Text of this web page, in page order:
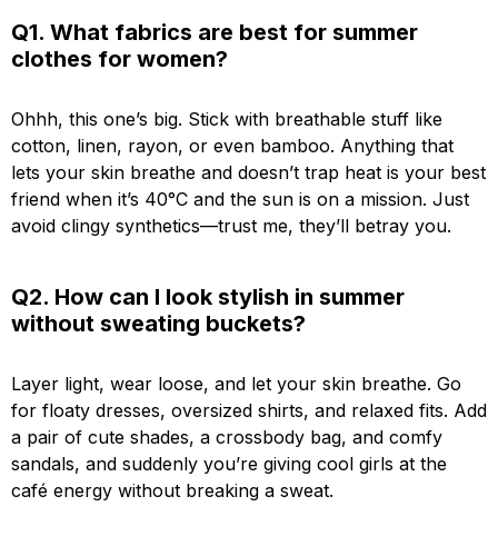
Q1. What fabrics are best for summer
clothes for women?
Ohhh, this one’s big. Stick with breathable stuff like
cotton, linen, rayon, or even bamboo. Anything that
lets your skin breathe and doesn’t trap heat is your best
friend when it’s 40°C and the sun is on a mission. Just
avoid clingy synthetics—trust me, they’ll betray you.
Q2. How can I look stylish in summer
without sweating buckets?
Layer light, wear loose, and let your skin breathe. Go
for floaty dresses, oversized shirts, and relaxed fits. Add
a pair of cute shades, a crossbody bag, and comfy
sandals, and suddenly you’re giving cool girls at the
café energy without breaking a sweat.